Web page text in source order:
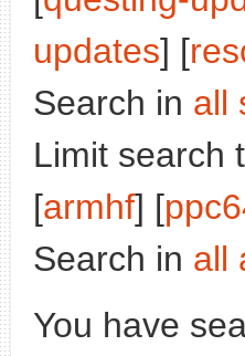
updates] [
Search in all
Limit search
[armhf] [
Search in all
You have